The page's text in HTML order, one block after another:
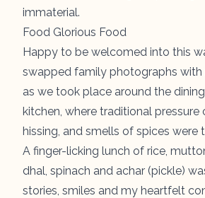
immaterial.
Food Glorious Food
Happy to be welcomed into this
swapped family photographs
as we took place around the
kitchen, where traditional pressure
hissing, and smells of spices were
A finger-licking lunch of rice,
dhal, spinach and achar (pickle)
stories, smiles and my heartfelt